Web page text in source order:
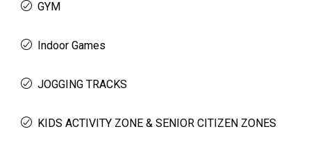
GYM
Indoor Games
JOGGING TRACKS
KIDS ACTIVITY ZONE & SENIOR CITIZEN ZONES